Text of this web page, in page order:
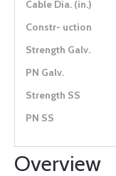
Overview